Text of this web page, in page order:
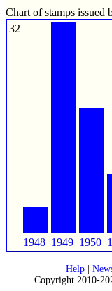
Chart of stamps issued
32
1948 1949 1950
Help|
Copyright 2010-